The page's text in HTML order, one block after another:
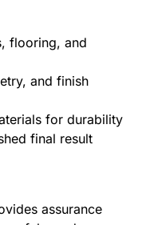
flooring, and
and finish
for durability
final result
assurance